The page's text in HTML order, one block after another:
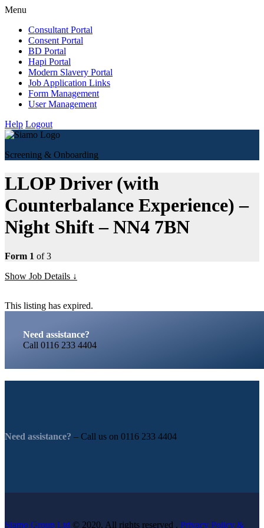
Menu
Consultant Portal
Consent Portal
BD Portal
Hapi Portal
Modern Slavery Portal
Job Application Links
Form Management
User Management
Help Logout
Screening & Onboarding
LLOP Driver (with
Counterbalance Experience) –
Night Shift – NN4 7BN
Form 1 of 3
Show Job Details
This listing has expired.
Need assistance?
Call0116 233 4404
Need assistance? – Call us on 0116 233 4404
Siamo Group Ltd © 2020. All rights reserved . Privacy Policy &